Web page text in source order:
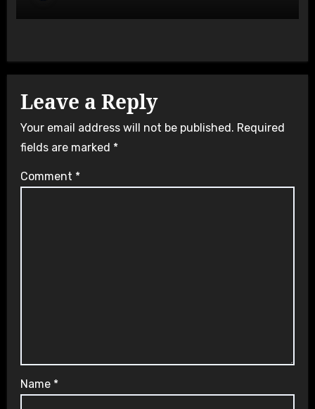
Leave a Reply
Your email address will not be published. Required
fields are marked *
Comment *
Name *